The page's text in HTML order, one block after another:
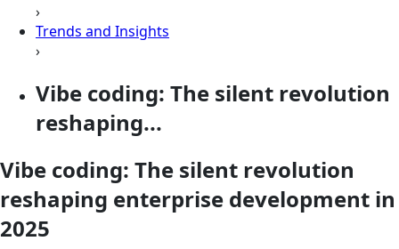
›
Trends and Insights
›
Vibe coding: The silent revolution
reshaping...
Vibe coding: The silent revolution
reshaping enterprise development in
2025